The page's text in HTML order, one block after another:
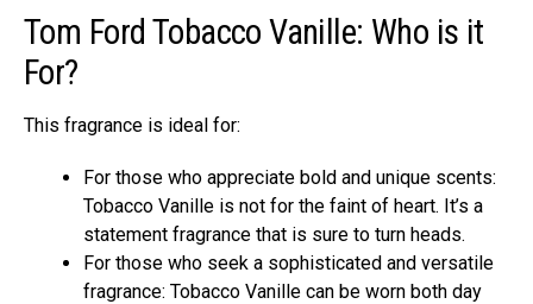
Tom Ford Tobacco Vanille: Who is it
For?
This fragrance is ideal for:
For those who appreciate bold and unique scents:
Tobacco Vanille is not for the faint of heart. It’s a
statement fragrance that is sure to turn heads.
For those who seek a sophisticated and versatile
fragrance: Tobacco Vanille can be worn both day